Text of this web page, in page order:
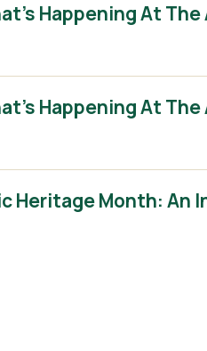
Happening At
Happening At
Heritage Month: An